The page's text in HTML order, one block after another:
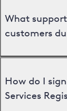
What
customers
How do I
Services